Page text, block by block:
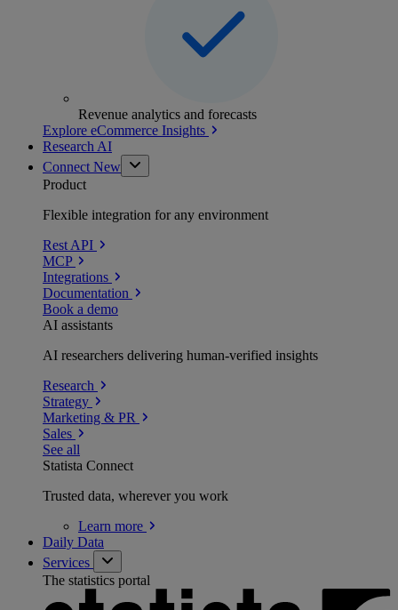
Revenue analytics and forecasts
Explore eCommerce Insights
Research AI
Connect New
Product
Flexible integration for any environment
Rest API
MCP
Integrations
Documentation
Book a demo
AI assistants
AI researchers delivering human-verified insights
Research
Strategy
Marketing & PR
Sales
See all
Statista Connect
Trusted data, wherever you work
Learn more
Daily Data
Services
The statistics portal